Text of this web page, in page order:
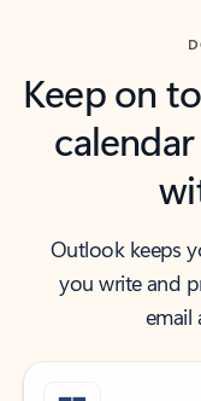
Keep on
Outlook keeps
you write and
email